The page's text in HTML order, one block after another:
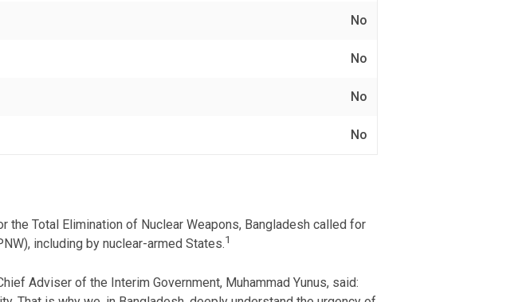
No
No
No
No
Total Elimination of Nuclear Weapons, Bangladesh called for
including by nuclear-armed States.1
Adviser of the Interim Government, Muhammad Yunus, said: